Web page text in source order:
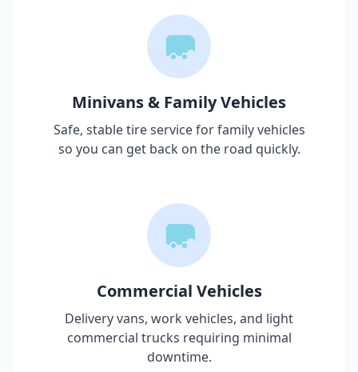
Minivans & Family Vehicles
Safe, stable tire service for family vehicles
so you can get back on the road quickly.
Commercial Vehicles
Delivery vans, work vehicles, and light
commercial trucks requiring minimal
downtime.